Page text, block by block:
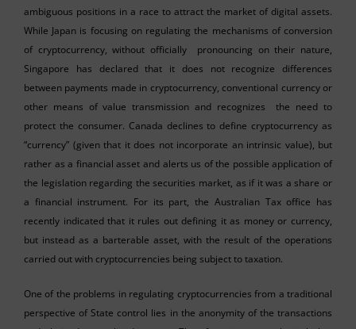
ambiguous positions in a race to attract the market of digital assets.
While Japan is focusing on regulating the mechanisms of conversion
of cryptocurrency, without officially pronouncing on their nature,
Singapore has declared that it does not recognize differences
between payments made in cryptocurrency, conventional currency or
other means of value transmission and recognizes the need to
protect the consumer. Canada declines to define cryptocurrency as
“currency” (given that it does not incorporate an intrinsic value), but
rather as a financial asset and alerts us of the possible application of
the legislation regarding the securities market, as if it was a share or
a financial instrument. For its part, the Australian Tax office has
recently indicated that it rules out defining it as money or currency,
but instead as a barterable asset, with the result of the operations
carried out with cryptocurrencies being subject to taxation.
One of the problems in regulating cryptocurrencies from a traditional
perspective of State control lies in the anonymity of the transactions